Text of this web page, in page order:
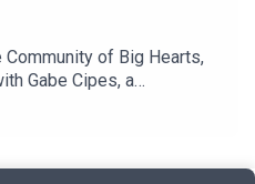
of Big Hearts,
Gabe Cipes, a
at Summerhill
Summerhill uniquely